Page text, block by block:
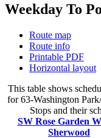
Weekday To
Route map
Route info
Printable PDF
Horizontal layout
This table shows
for 63-Washington
Stops and their
SW Rose Garden
Sherwood